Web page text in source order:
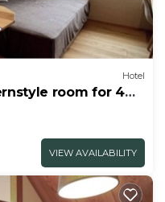
Hotel
room for 4
VIEW AVAILABILITY